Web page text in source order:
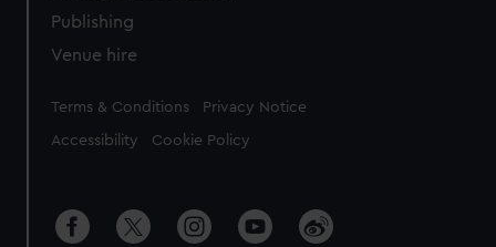
Publishing
Venue hire
Legal
Terms & Conditions Privacy Notice
Accessibility Cookie Policy